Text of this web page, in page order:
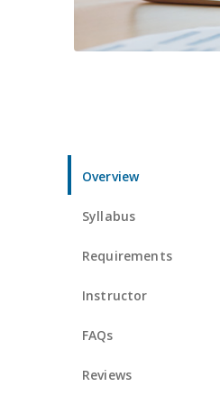
Overview
Syllabus
Requirements
Instructor
FAQs
Reviews